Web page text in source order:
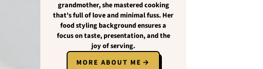
grandmother, she mastered cooking
that's full of love andminimal fuss. Her
food styling background ensures a
focus ontaste, presentation, and the
joy of serving.
MORE ABOUT ME